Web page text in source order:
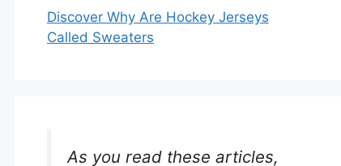
Discover Why Are Hockey Jerseys
Called Sweaters
As you read these articles,